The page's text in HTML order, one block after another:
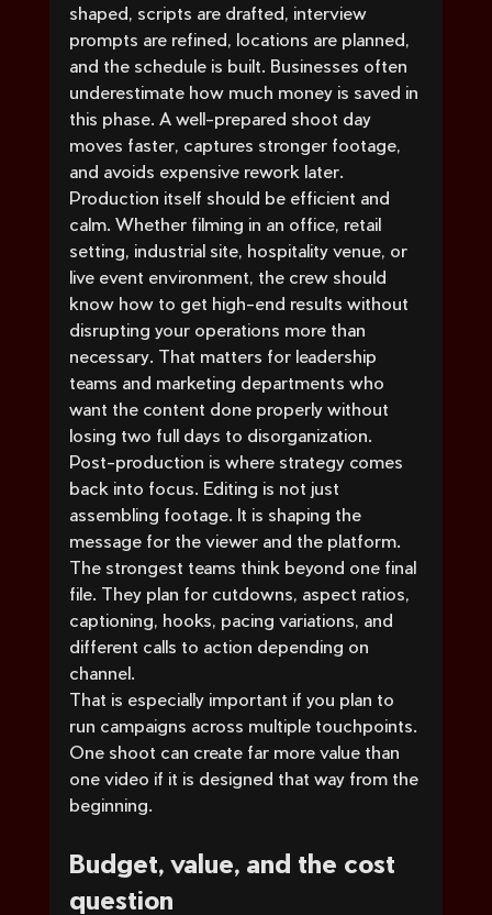
shaped, scripts are drafted, interview
prompts are refined, locations are planned,
and the schedule is built. Businesses often
underestimate how much money is saved in
this phase. A well-prepared shoot day
moves faster, captures stronger footage,
and avoids expensive rework later.
Production itself should be efficient and
calm. Whether filming in an office, retail
setting, industrial site, hospitality venue, or
live event environment, the crew should
know how to get high-end results without
disrupting your operations more than
necessary. That matters for leadership
teams and marketing departments who
want the content done properly without
losing two full days to disorganization.
Post-production is where strategy comes
back into focus. Editing is not just
assembling footage. It is shaping the
message for the viewer and the platform.
The strongest teams think beyond one final
file. They plan for cutdowns, aspect ratios,
captioning, hooks, pacing variations, and
different calls to action depending on
channel.
That is especially important if you plan to
run campaigns across multiple touchpoints.
One shoot can create far more value than
one video if it is designed that way from the
beginning.
Budget, value, and the cost
question